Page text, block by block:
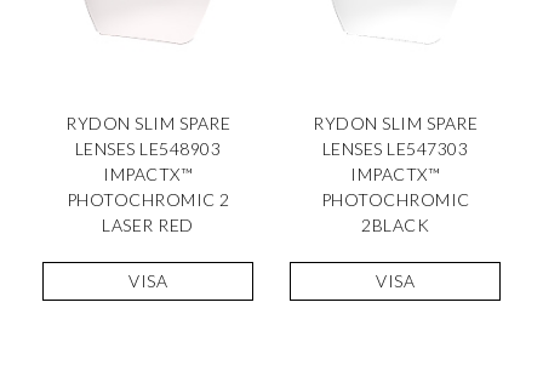
RYDON SLIM SPARE
LENSES LE548903
IMPACTX™
PHOTOCHROMIC 2
LASER RED
VISA
RYDON SLIM SPARE
LENSES LE547303
IMPACTX™
PHOTOCHROMIC
2BLACK
VISA